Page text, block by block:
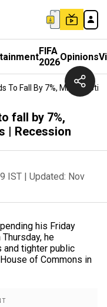
FIFA
2026Opinions
To Fall By 7%, Millions Still
fall by 7%,
| Recession
IST | Updated: Nov
his Friday
he
and tighter public
of Commons in